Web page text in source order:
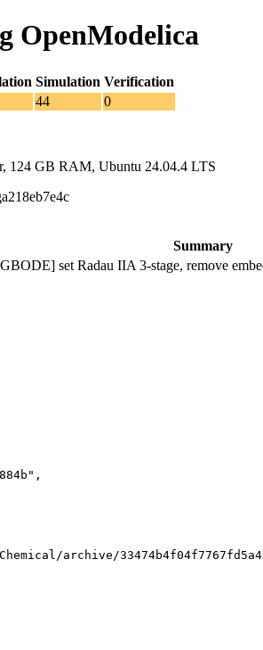
OpenModelica
Simulation Verification
44 0
124 GB RAM, Ubuntu 24.04.4 LTS
Summary
set Radau IIA 3-stage, remove
archive/